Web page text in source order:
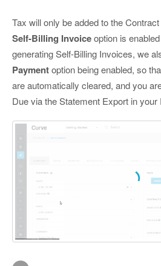
Tax will only be added to the
Self-Billing Invoiceoption is
generating Self-Billing Invoices, we
Paymentoption being enabled, so
are automatically cleared, and you
Due via the Statement Export in your